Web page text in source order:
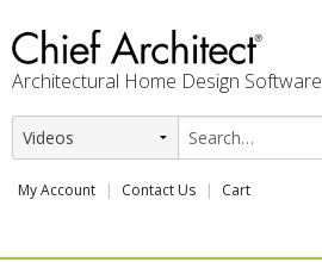
Architectural Home Design Software
My Account Contact Us Cart